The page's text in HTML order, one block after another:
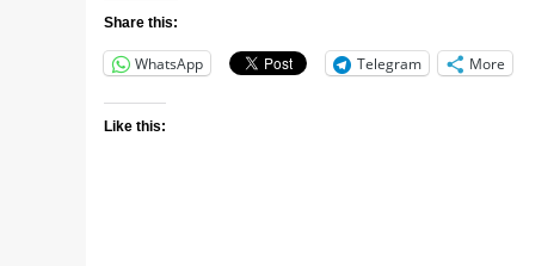
Share this:
WhatsApp Telegram More
Like this: